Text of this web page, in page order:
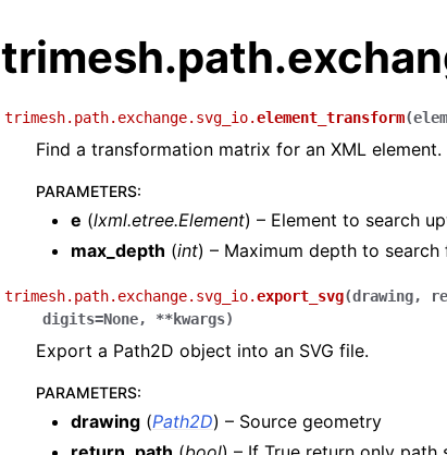
trimesh.path.exchange.svg_io.element_transform(
Find a transformation matrix for an XML element.
PARAMETERS:
e (lxml.etree.Element) – Element to search
max_depth (int) – Maximum depth to
trimesh.path.exchange.svg_io.export_svg(drawing,
digits=None, **kwargs)
Export a Path2D object into an SVG file.
PARAMETERS:
drawing (Path2D) – Source geometry